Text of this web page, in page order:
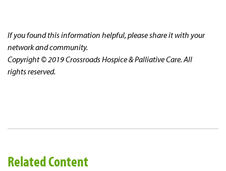
If you found this information helpful, please share it with your
network and community.
Copyright © 2019 Crossroads Hospice & Palliative Care. All
rights reserved.
Related Content